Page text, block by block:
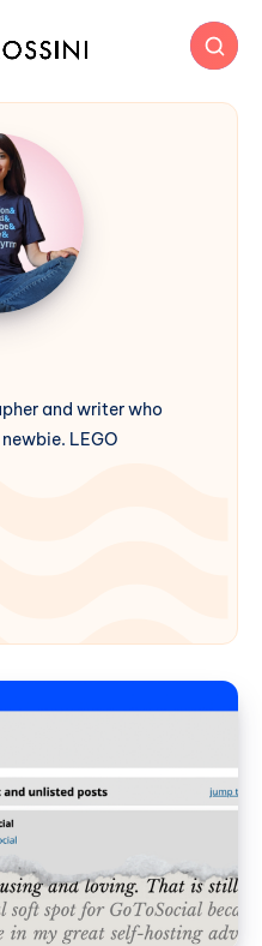
and writer who
LEGO